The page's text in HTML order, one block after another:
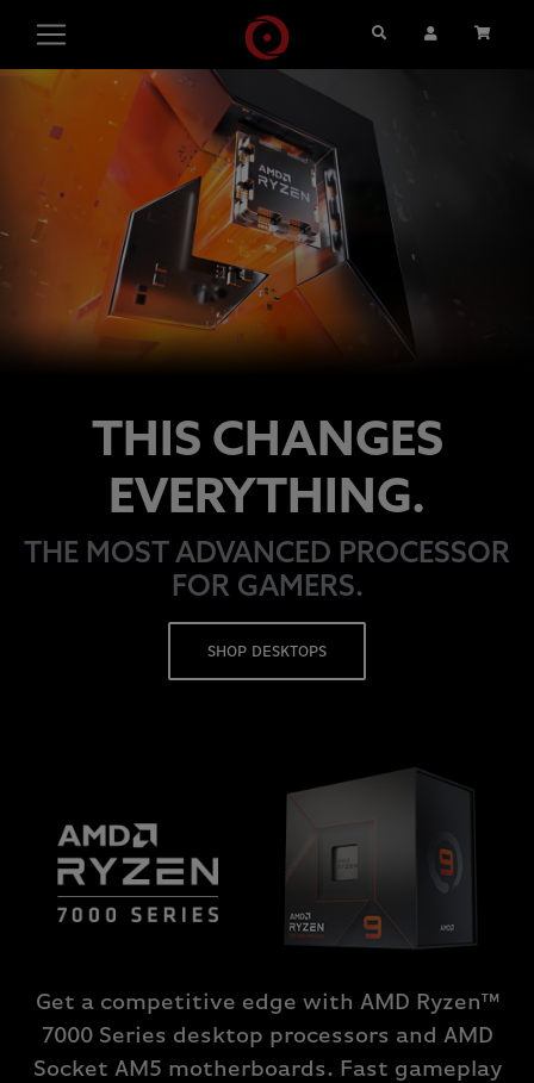
Search User Account
THIS CHANGES
EVERYTHING.
THE MOST ADVANCED PROCESSOR
FOR GAMERS.
SHOP DESKTOPS
Get a competitive edge with AMD Ryzen™
7000 Series desktop processors and AMD
Socket AM5 motherboards. Fast gameplay